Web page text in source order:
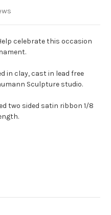
celebrate this occasion
in clay, cast in lead free
Sculpture studio.
two sided satin ribbon 1/8